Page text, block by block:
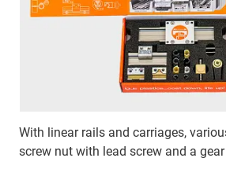
With linear rails and carriages,
screw nut with lead screw and a